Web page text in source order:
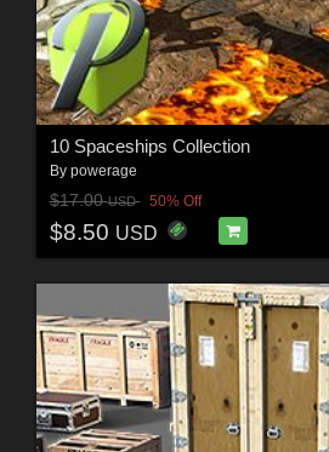
10 Spaceships Collection
By powerage
$17.00USD 50% Off
$8.50 USD